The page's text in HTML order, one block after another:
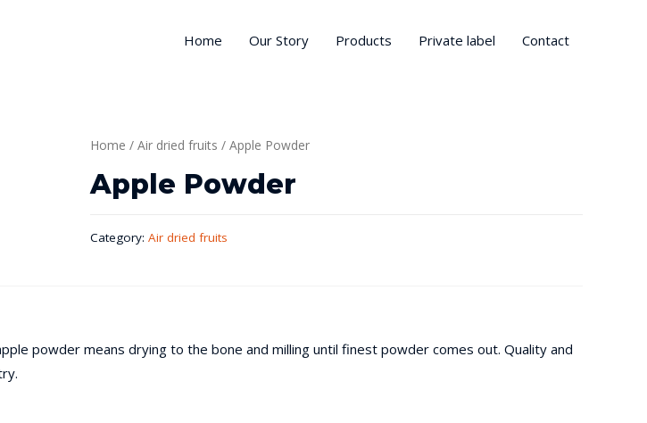
Home Our Story Products Private label Contact
Home / Air dried fruits / Apple Powder
Apple Powder
Category: Air dried fruits
powder means drying to the bone and milling until finest powder comes out. Quality and